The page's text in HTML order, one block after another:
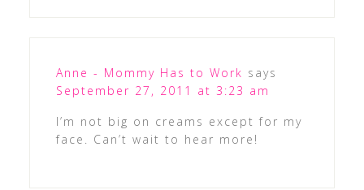
Anne - Mommy Has to Work says
September 27, 2011 at 3:23 am
I’m not big on creams except for my
face. Can’t wait to hear more!